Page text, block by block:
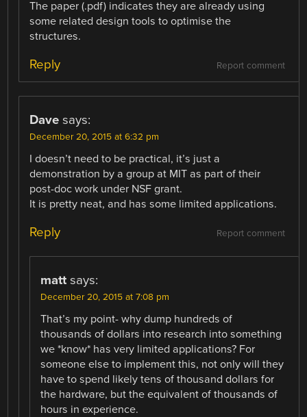
The paper (.pdf) indicates they are already using
some related design tools to optimise the
structures.
Report comment
Reply
Dave says:
December 20, 2015 at 6:32 pm
I doesn’t need to be practical, it’s just a
demonstration by a group at MIT as part of their
post-doc work under NSF grant.
It is pretty neat, and has some limited applications.
Report comment
Reply
matt says:
December 20, 2015 at 7:08 pm
That’s my point- why dump hundreds of
thousands of dollars into research into something
we *know* has very limited applications? For
someone else to implement this, not only will they
have to spend likely tens of thousand dollars for
the hardware, but the equivalent of thousands of
hours in experience.